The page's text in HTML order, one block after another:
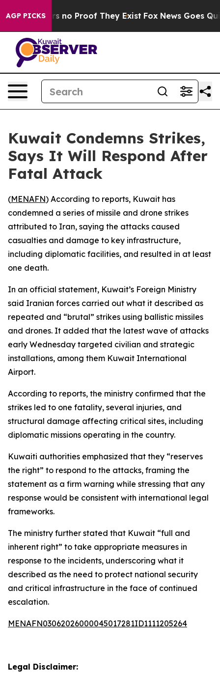
AGP PICKS
but Offers no Proof They Exist Fox News Goes
Kuwait Condemns Strikes,
Says It Will Respond After
Fatal Attack
(MENAFN) According to reports, Kuwait has
condemned a series of missile and drone strikes
attributed to Iran, saying the attacks caused
casualties and damage to key infrastructure,
including diplomatic facilities, and resulted in at least
one death.
In an official statement, Kuwait’s Foreign Ministry
said Iranian forces carried out what it described as
repeated and “brutal” strikes using ballistic missiles
and drones. It added that the latest wave of attacks
early Wednesday targeted civilian and strategic
installations, among them Kuwait International
Airport.
According to reports, the ministry confirmed that the
strikes led to one fatality, several injuries, and
structural damage affecting critical sites, including
diplomatic missions operating in the country.
Kuwaiti authorities emphasized that they “reserves
the right” to respond to the attacks, framing the
statement as a firm warning while stressing that any
response would be consistent with international legal
frameworks.
The ministry further stated that Kuwait “full and
inherent right” to take appropriate measures in
response to the incidents, underscoring what it
described as the need to protect national security
and critical infrastructure in the face of continued
escalation.
MENAFN03062026000045017281ID1111205264
Legal Disclaimer: